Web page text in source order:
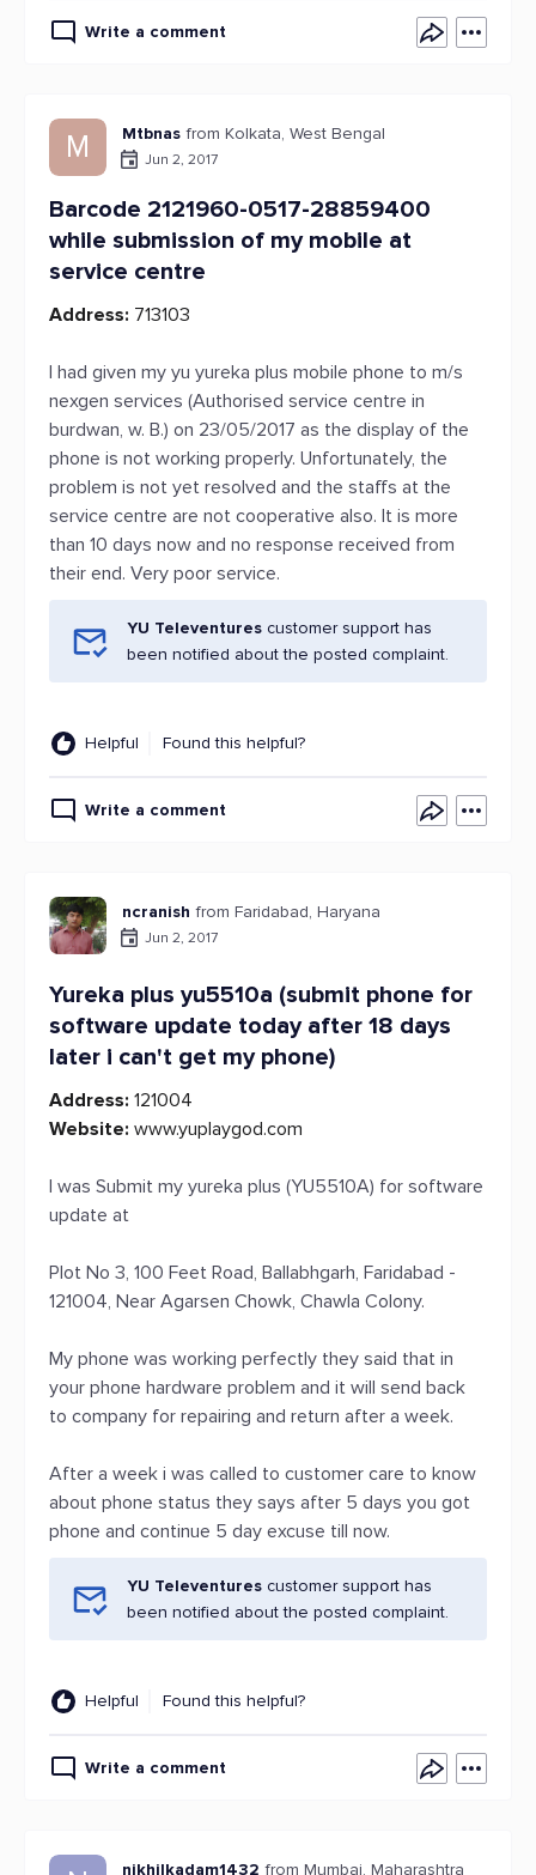
Write a comment
M Mtbnas from Kolkata, West Bengal
Jun 2, 2017
Barcode 2121960-0517-28859400
while submission of my mobile at
service centre
Address: 713103
I had given my yu yureka plus mobile phone to m/s
nexgen services (Authorised service centre in
burdwan, w. B.) on 23/05/2017 as the display of the
phone is not working properly. Unfortunately, the
problem is not yet resolved and the staffs at the
service centre are not cooperative also. It is more
than 10 days now and no response received from
their end. Very poor service.
YU Televentures customer support has
been notified about the posted complaint.
Helpful Found this helpful?
Write a comment
ncranish from Faridabad, Haryana
Jun 2, 2017
Yureka plus yu5510a (submit phone for
software update today after 18 days
later i can't get my phone)
Address: 121004
Website: www.yuplaygod.com
I was Submit my yureka plus (YU5510A) for software
update at
Plot No 3, 100 Feet Road, Ballabhgarh, Faridabad -
121004, Near Agarsen Chowk, Chawla Colony.
My phone was working perfectly they said that in
your phone hardware problem and it will send back
to company for repairing and return after a week.
After a week i was called to customer care to know
about phone status they says after 5 days you got
phone and continue 5 day excuse till now.
YU Televentures customer support has
been notified about the posted complaint.
Helpful Found this helpful?
Write a comment
nikhilkadam1432 from Mumbai, Maharashtra